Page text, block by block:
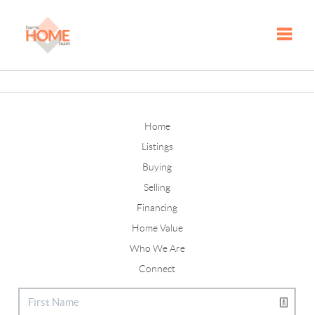
Home
Listings
Buying
Selling
Financing
Home Value
Who We Are
Connect